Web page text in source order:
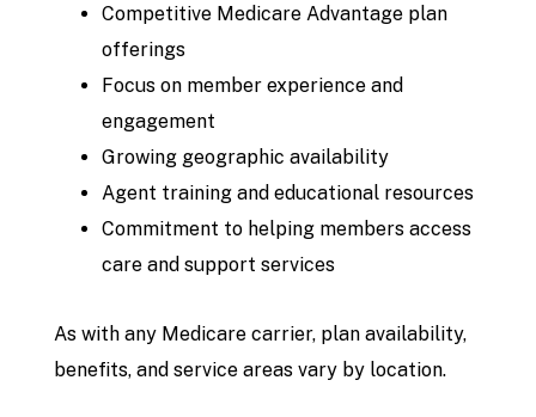
Competitive Medicare Advantage plan
offerings
Focus on member experience and
engagement
Growing geographic availability
Agent training and educational resources
Commitment to helping members access
care and support services
As with any Medicare carrier, plan availability,
benefits, and service areas vary by location.